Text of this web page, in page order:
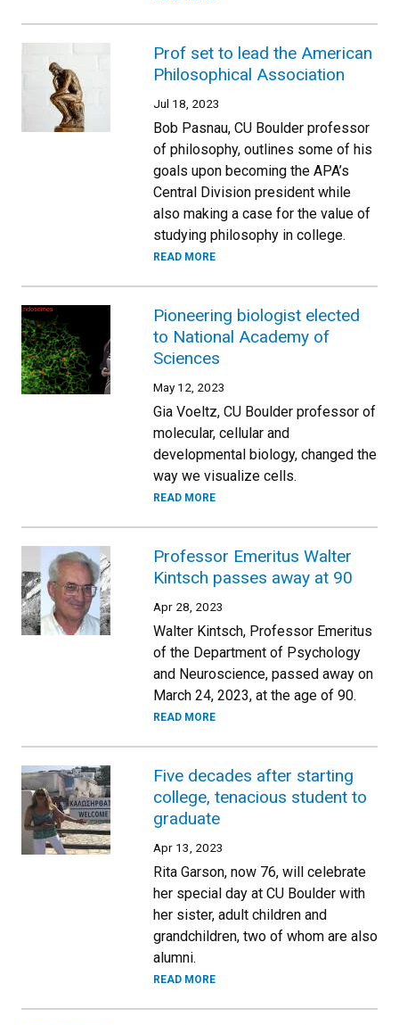
Prof set to lead the American
Philosophical Association
Jul 18, 2023
Bob Pasnau, CU Boulder professor
of philosophy, outlines some of his
goals upon becoming the APA’s
Central Division president while
also making a case for the value of
studying philosophy in college.
READ MORE
Pioneering biologist elected
to National Academy of
Sciences
May 12, 2023
Gia Voeltz, CU Boulder professor of
molecular, cellular and
developmental biology, changed the
way we visualize cells.
READ MORE
Professor Emeritus Walter
Kintsch passes away at 90
Apr 28, 2023
Walter Kintsch, Professor Emeritus
of the Department of Psychology
and Neuroscience, passed away on
March 24, 2023, at the age of 90.
READ MORE
Five decades after starting
college, tenacious student to
graduate
Apr 13, 2023
Rita Garson, now 76, will celebrate
her special day at CU Boulder with
her sister, adult children and
grandchildren, two of whom are also
alumni.
READ MORE